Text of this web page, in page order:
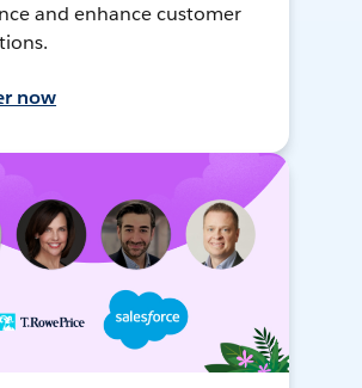
and enhance customer
now